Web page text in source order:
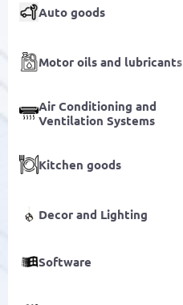
Auto goods
Motor oils and lubricants
Air Conditioning and
Ventilation Systems
Kitchen goods
Decor and Lighting
Software